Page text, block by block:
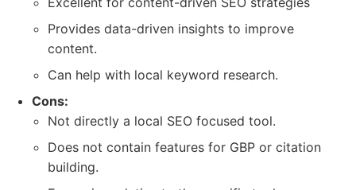
Provides data-driven insights to improve
content.
Can help with local keyword research.
Cons:
Not directly a local SEO focused tool.
Does not contain features for GBP or citation
building.